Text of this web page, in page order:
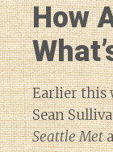
How
Earlier this
Sean
Seattle Met